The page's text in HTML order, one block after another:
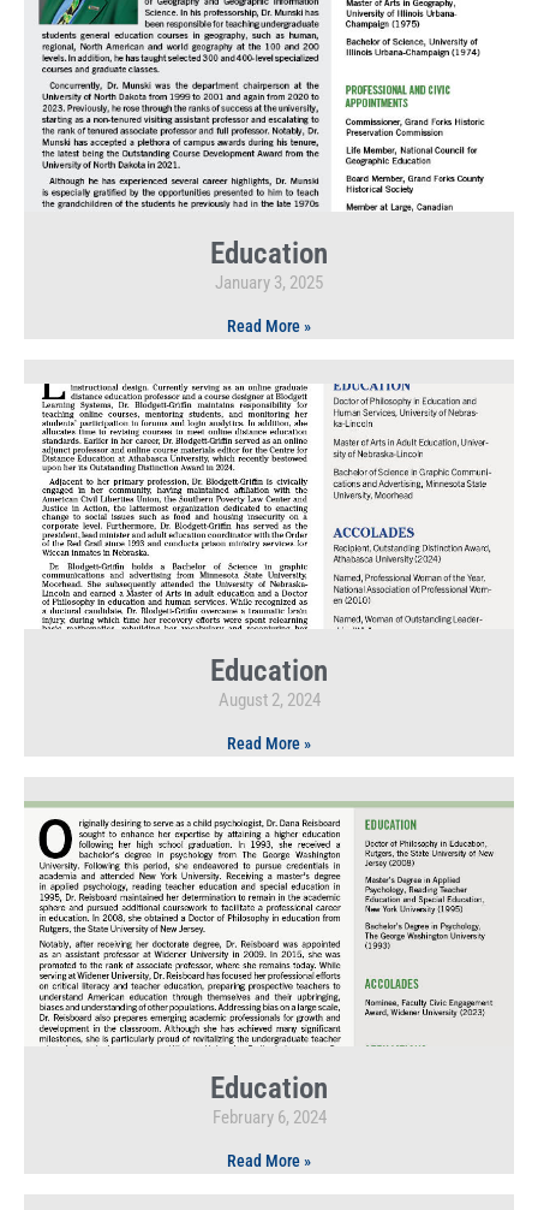
Education
January 3, 2025
Read More »
Education
August 2, 2024
Read More »
Education
February 6, 2024
Read More »